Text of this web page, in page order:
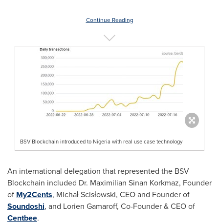
Continue Reading
BSV Blockchain introduced to Nigeria with real use case technology
An international delegation that represented the BSV
Blockchain included Dr. Maximilian Sinan Korkmaz, Founder
of My2Cents, Michał Scisłowski, CEO and Founder of
Soundoshi, and Lorien Gamaroff, Co-Founder & CEO of
Centbee.